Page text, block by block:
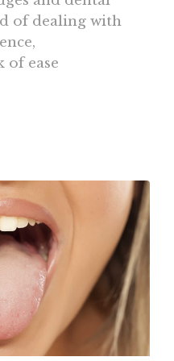
of dealing with
of ease